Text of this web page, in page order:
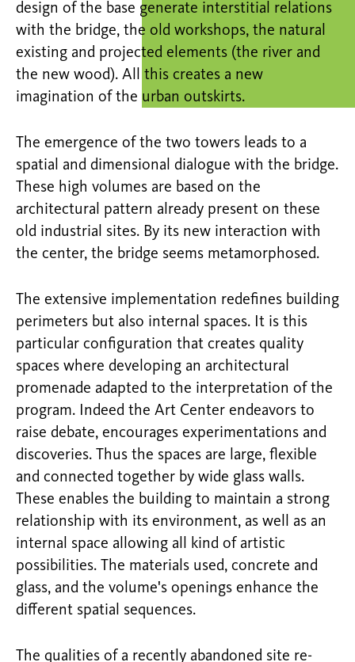
design of the base generate interstitial relations
with the bridge, the old workshops, the natural
existing and projected elements (the river and
the new wood). All this creates a new
imagination of the urban outskirts.
The emergence of the two towers leads to a
spatial and dimensional dialogue with the bridge.
These high volumes are based on the
architectural pattern already present on these
old industrial sites. By its new interaction with
the center, the bridge seems metamorphosed.
The extensive implementation redefines building
perimeters but also internal spaces. It is this
particular configuration that creates quality
spaces where developing an architectural
promenade adapted to the interpretation of the
program. Indeed the Art Center endeavors to
raise debate, encourages experimentations and
discoveries. Thus the spaces are large, flexible
and connected together by wide glass walls.
These enables the building to maintain a strong
relationship with its environment, as well as an
internal space allowing all kind of artistic
possibilities. The materials used, concrete and
glass, and the volume's openings enhance the
different spatial sequences.
The qualities of a recently abandoned site re-